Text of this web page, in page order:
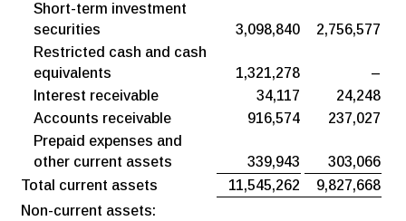
Short-term investment
securities
3,098,840
2,756,577
Restricted cash and cash
equivalents
1,321,278
–
Interest receivable
34,117
24,248
Accounts receivable
916,574
237,027
Prepaid expenses and
other current assets
339,943
303,066
Total current assets
11,545,262
9,827,668
Non-current assets: